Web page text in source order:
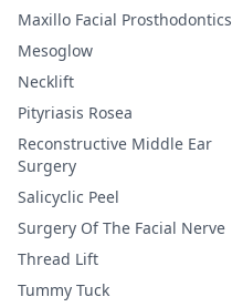
Maxillo Facial Prosthodontics
Mesoglow
Necklift
Pityriasis Rosea
Reconstructive Middle Ear
Surgery
Salicyclic Peel
Surgery Of The Facial Nerve
Thread Lift
Tummy Tuck